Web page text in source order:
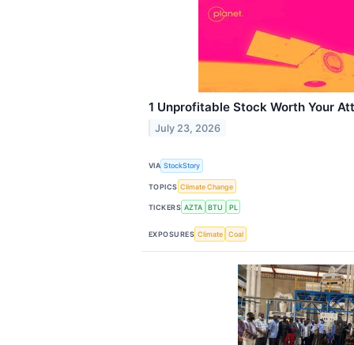
1 Unprofitable Stock Worth Your
July 23, 2026
VIA StockStory
TOPICS Climate Change
TICKERS AZTA BTU PL
EXPOSURES Climate Coal